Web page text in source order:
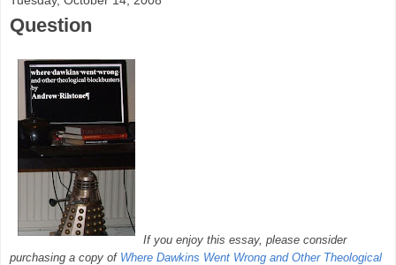
Question
If you enjoy this essay, please consider
purchasing a copy of Where Dawkins Went Wrong and Other Theological